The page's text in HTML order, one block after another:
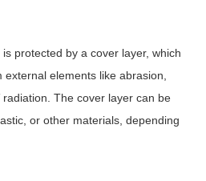
protected by a cover layer, which
elements like abrasion,
The cover layer can be
or other materials, depending